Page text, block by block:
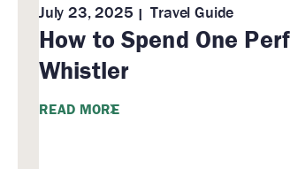
How to Spend One
Whistler
July 23, 2025 Travel Guide
READ MORE